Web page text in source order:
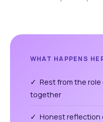
WHAT HAPPENS
✓ Rest from the
together
✓ Honest reflection